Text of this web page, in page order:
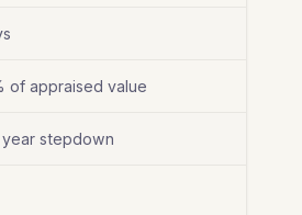
of appraised value
stepdown